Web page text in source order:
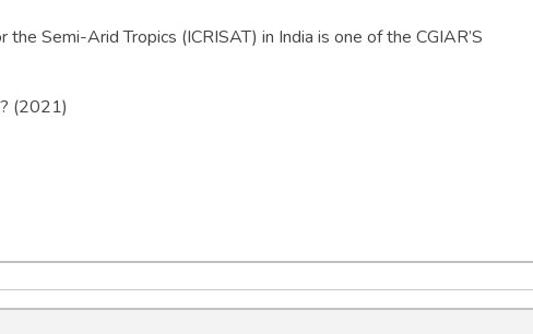
Semi-Arid Tropics (ICRISAT) in India is one of the CGIAR’S
(2021)